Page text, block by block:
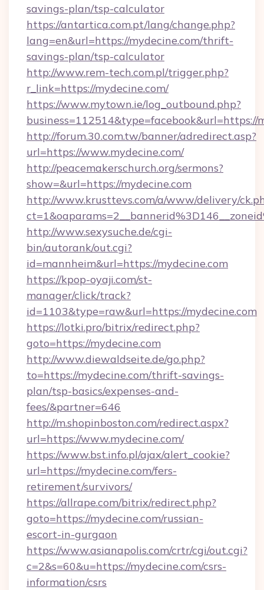
savings-plan/tsp-calculator
https://antartica.com.pt/lang/change.php?
lang=en&url=https://mydecine.com/thrift-
savings-plan/tsp-calculator
http://www.rem-tech.com.pl/trigger.php?
r_link=https://mydecine.com/
https://www.mytown.ie/log_outbound.php?
business=112514&type=facebook&url=https://
http://forum.30.com.tw/banner/adredirect.asp?
url=https://www.mydecine.com/
http://peacemakerschurch.org/sermons?
show=&url=https://mydecine.com
http://www.krusttevs.com/a/www/delivery/
http://www.sexysuche.de/cgi-
bin/autorank/out.cgi?
id=mannheim&url=https://mydecine.com
https://kpop-oyaji.com/st-
manager/click/track?
id=1103&type=raw&url=https://mydecine.com
https://lotki.pro/bitrix/redirect.php?
goto=https://mydecine.com
http://www.diewaldseite.de/go.php?
to=https://mydecine.com/thrift-savings-
plan/tsp-basics/expenses-and-
fees/&partner=646
http://m.shopinboston.com/redirect.aspx?
url=https://www.mydecine.com/
https://www.bst.info.pl/ajax/alert_cookie?
url=https://mydecine.com/fers-
retirement/survivors/
https://allrape.com/bitrix/redirect.php?
goto=https://mydecine.com/russian-
escort-in-gurgaon
https://www.asianapolis.com/crtr/cgi/out.cgi?
c=2&s=60&u=https://mydecine.com/csrs-
information/csrs